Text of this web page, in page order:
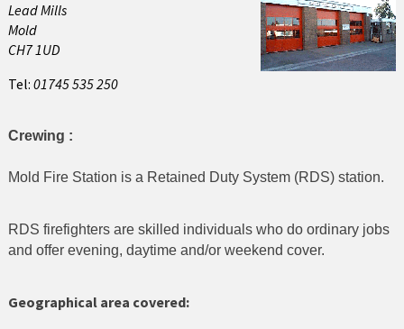
Beaumaris
Blaenau Ffestiniog
Buckley
Caernarfon
Chirk
Lead Mills
Mold
CH7 1UD
Tel: 01745 535 250
Crewing :
Mold Fire Station is a Retained Duty System (RDS) station.
RDS firefighters are skilled individuals who do ordinary jobs
and offer evening, daytime and/or weekend cover.
Geographical area covered: